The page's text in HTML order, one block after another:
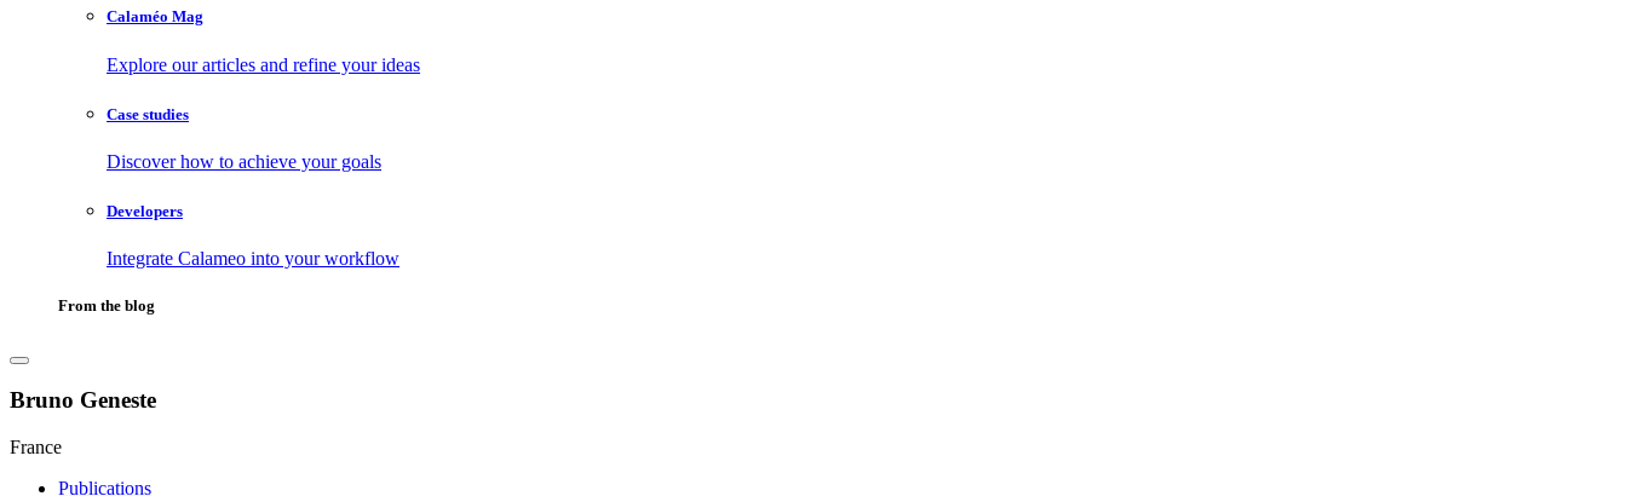
Calaméo Mag
Explore our articles and refine your ideas
Case studies
Discover how to achieve your goals
Developers
Integrate Calameo into your workflow
From the blog
Bruno Geneste
France
Publications